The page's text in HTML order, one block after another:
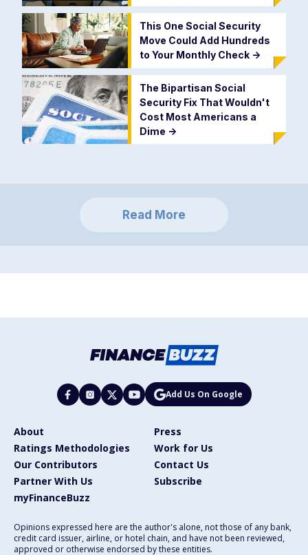
This One Social Security
Move Could Add Hundreds
to Your Monthly Check ->
The Bipartisan Social
Security Fix That Wouldn't
Cost Most Americans a
Dime ->
Read More
Add Us On Google
About
Press
Ratings Methodologies
Work for Us
Our Contributors
Contact Us
Partner With Us
Subscribe
myFinanceBuzz
Opinions expressed here are the author's alone, not those of any bank,
credit card issuer, airline, or hotel chain, and have not been reviewed,
approved or otherwise endorsed by these entities.